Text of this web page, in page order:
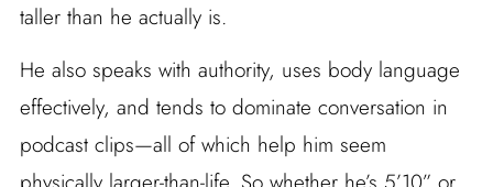
taller than he actually is.
He also speaks with authority, uses body language
effectively, and tends to dominate conversation in
podcast clips—all of which help him seem